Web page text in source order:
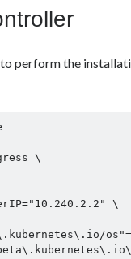
perform the
\